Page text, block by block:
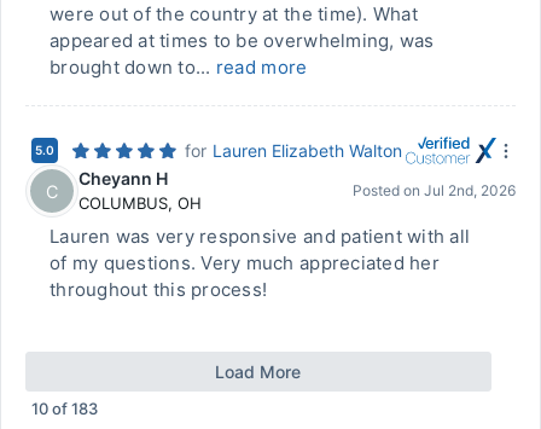
were out of the country at the time). What
appeared at times to be overwhelming, was
brought down to... read more
5.0 for Lauren Elizabeth Walton
C
Cheyann H
COLUMBUS, OH
Posted on Jul 2nd, 2026
Lauren was very responsive and patient with all
of my questions. Very much appreciated her
throughout this process!
Load More
10of183